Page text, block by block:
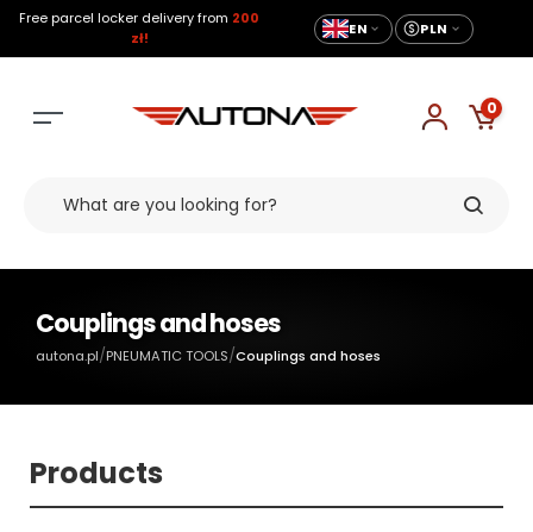
Free parcel locker delivery from 200
zł!
EN PLN
0
Couplings and hoses
autona.pl/PNEUMATIC TOOLS/Couplings and hoses
Products